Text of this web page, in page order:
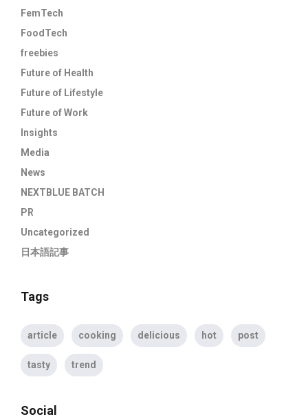
FemTech
FoodTech
freebies
Future of Health
Future of Lifestyle
Future of Work
Insights
Media
News
NEXTBLUE BATCH
PR
Uncategorized
日本語記事
Tags
article cooking delicious hot post
tasty trend
Social